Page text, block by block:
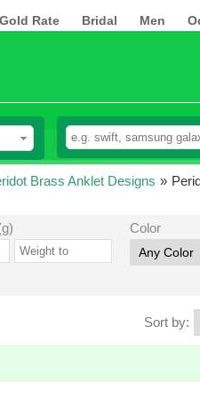
Gold Rate Bridal Men
Brass Anklet Designs »
Color
Sort by: